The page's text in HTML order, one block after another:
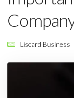
Liscard Business